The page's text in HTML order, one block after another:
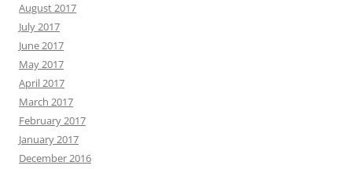
August 2017
July 2017
June 2017
May 2017
April 2017
March 2017
February 2017
January 2017
December 2016